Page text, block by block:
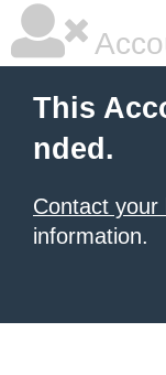
This
nded.
Contact your
information.